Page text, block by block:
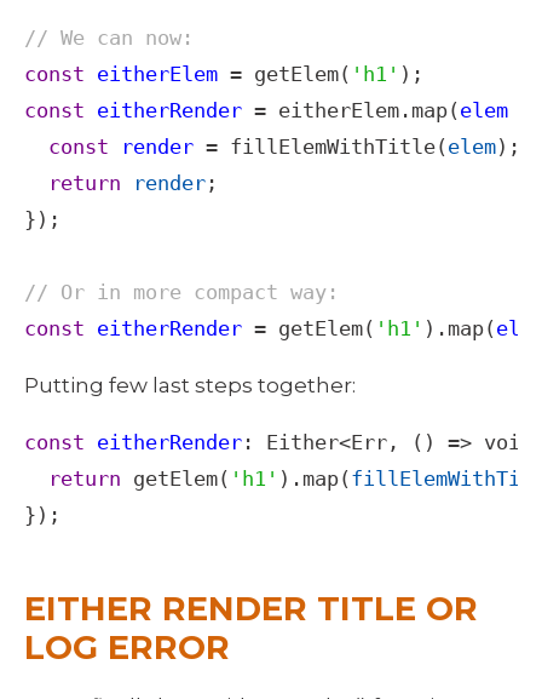
// We can now:
const eitherElem = getElem( 'h1'
const eitherRender = eitherElem . map( elem
const
render = fillElemWithTitle( elem);
return
render ;
});
// Or in more compact way:
const eitherRender = getElem( 'h1' ). map(
Putting few last steps together:
const eitherRender : Either<Err , () => void
return getElem( 'h1' ). map(
});
EITHER RENDER TITLE OR
LOG ERROR